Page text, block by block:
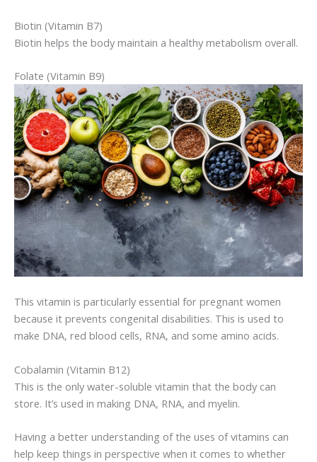
Biotin (Vitamin B7)
Biotin helps the body maintain a healthy metabolism overall.
Folate (Vitamin B9)
This vitamin is particularly essential for pregnant women
because it prevents congenital disabilities. This is used to
make DNA, red blood cells, RNA, and some amino acids.
Cobalamin (Vitamin B12)
This is the only water-soluble vitamin that the body can
store. It’s used in making DNA, RNA, and myelin.
Having a better understanding of the uses of vitamins can
help keep things in perspective when it comes to whether